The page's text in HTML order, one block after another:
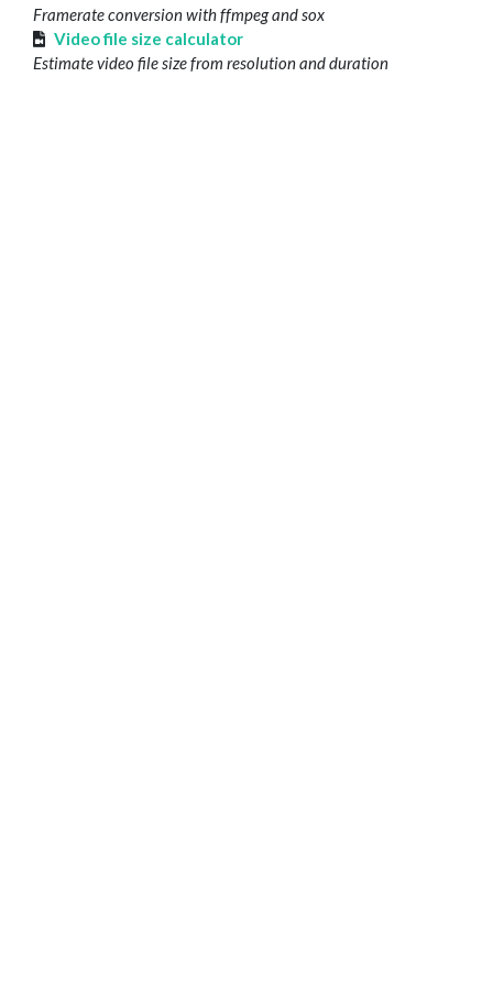
Framerate conversion with ffmpeg and sox
Video file size calculator
Estimate video file size from resolution and duration